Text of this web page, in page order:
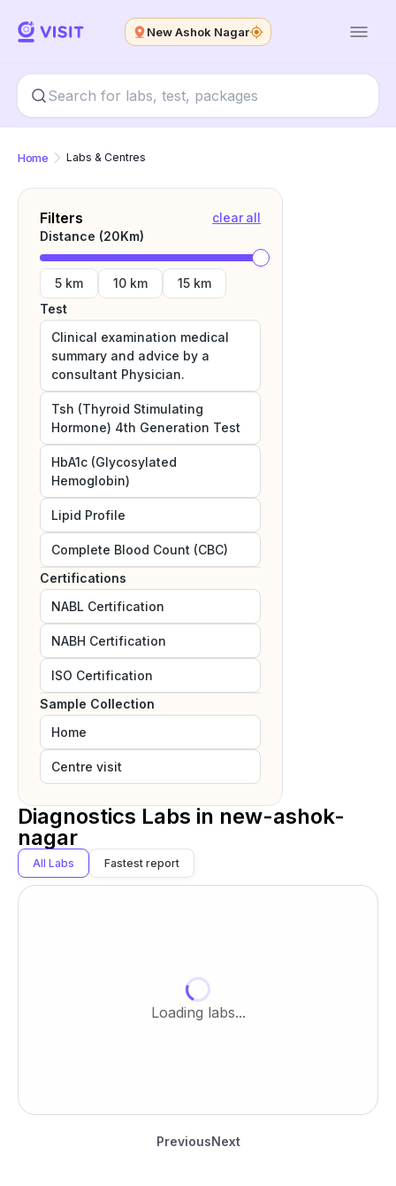
New Ashok Nagar
Home Labs & Centres
Filters
clear all
Distance (20Km)
5 km 10 km
15 km
Test
Clinical examination medical
summary and advice by a
consultant Physician.
Tsh (Thyroid Stimulating
Hormone) 4th Generation Test
HbA1c (Glycosylated
Hemoglobin)
Lipid Profile
Complete Blood Count (CBC)
Certifications
NABL Certification
NABH Certification
ISO Certification
Sample Collection
Home
Centre visit
Diagnostics Labs in new-ashok-
nagar
All Labs Fastest report
Loading labs...
PreviousNext